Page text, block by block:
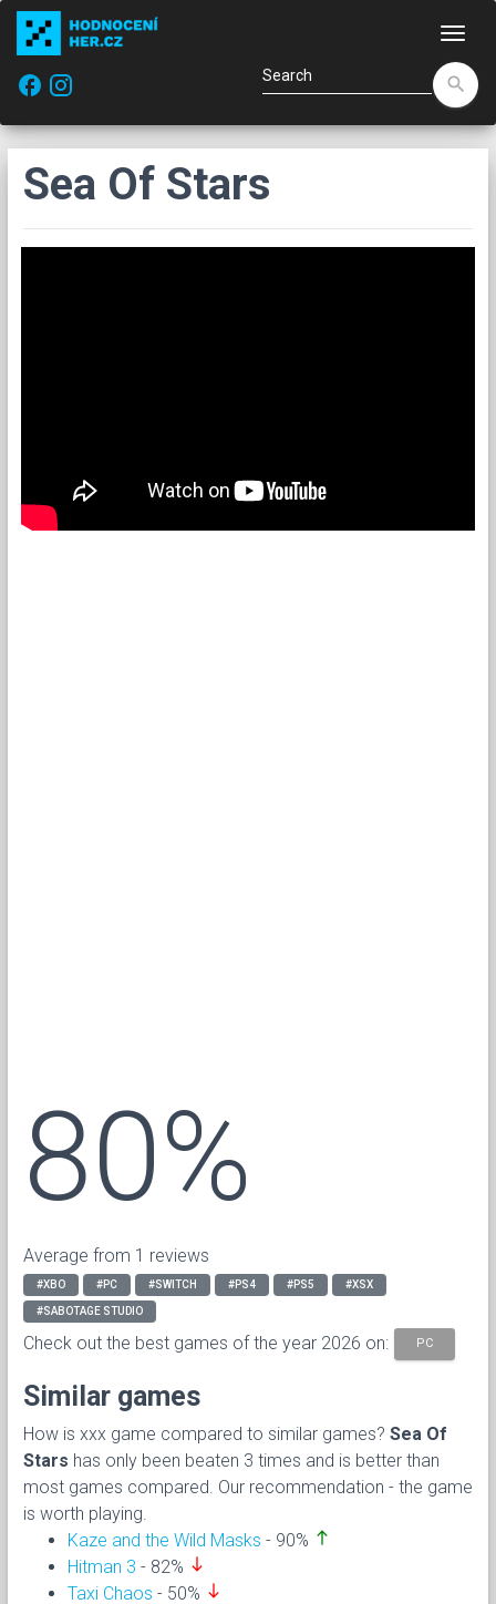
facebook
search
Sea Of Stars
80%
Average from 1 reviews
#XBO #PC #SWITCH #PS4 #PS5 #XSX
#SABOTAGE STUDIO
Check out the best games of the year 2026 on: PC
Similar games
How is xxx game compared to similar games? Sea Of
Stars has only been beaten 3 times and is better than
most games compared. Our recommendation - the game
is worth playing.
Kaze and the Wild Masks - 90% north
Hitman 3 - 82% south
Taxi Chaos - 50% south